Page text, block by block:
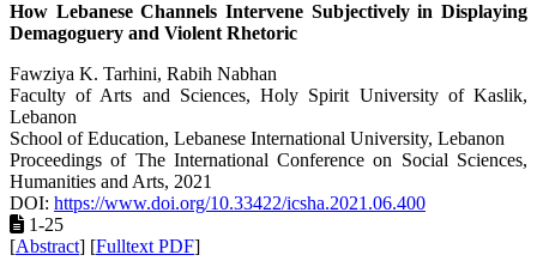
How Lebanese Channels Intervene Subjectively in Displaying
Demagoguery and Violent Rhetoric
Fawziya K. Tarhini, Rabih Nabhan
Faculty of Arts and Sciences, Holy Spirit University of Kaslik,
Lebanon
School of Education, Lebanese International University, Lebanon
Proceedings of ‏The International Conference on Social Sciences,
Humanities and Arts, 2021
DOI: https://www.doi.org/10.33422/icsha.2021.06.400
1-25
[Abstract] [Fulltext PDF]